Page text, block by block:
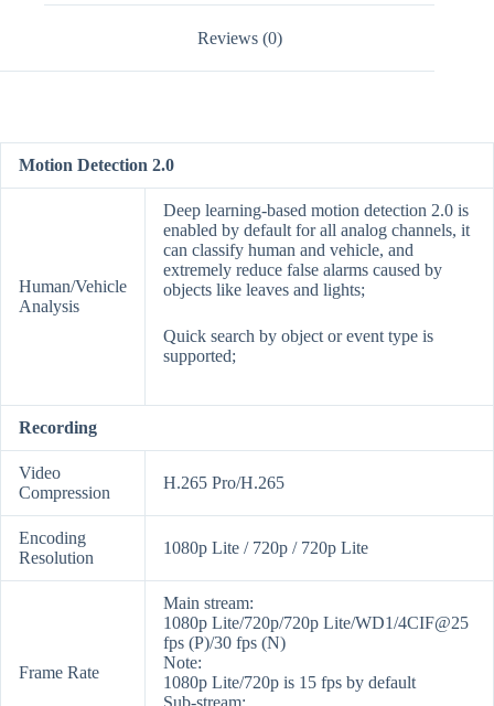
Reviews (0)
Motion Detection 2.0
Human/Vehicle
Analysis
Deep learning-based motion detection 2.0 is
enabled by default for all analog channels, it
can classify human and vehicle, and
extremely reduce false alarms caused by
objects like leaves and lights;
Quick search by object or event type is
supported;
Recording
Video
Compression
H.265 Pro/H.265
Encoding
Resolution
1080p Lite / 720p / 720p Lite
Frame Rate
Main stream:
1080p Lite/720p/720p Lite/WD1/4CIF@25
fps (P)/30 fps (N)
Note:
1080p Lite/720p is 15 fps by default